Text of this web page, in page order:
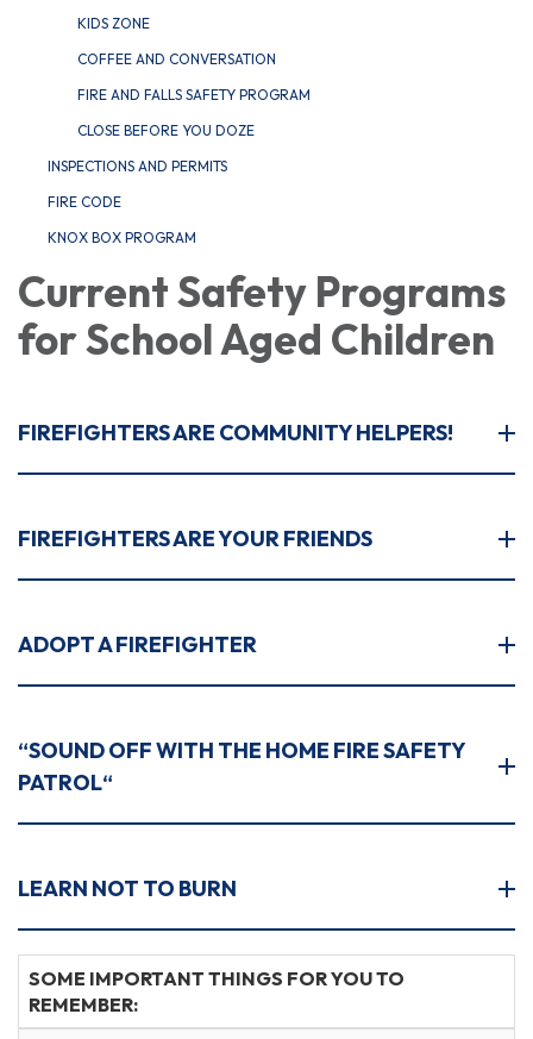
KIDS ZONE
COFFEE AND CONVERSATION
FIRE AND FALLS SAFETY PROGRAM
CLOSE BEFORE YOU DOZE
INSPECTIONS AND PERMITS
FIRE CODE
KNOX BOX PROGRAM
Current Safety Programs
for School Aged Children
FIREFIGHTERS ARE COMMUNITY HELPERS!
FIREFIGHTERS ARE YOUR FRIENDS
ADOPT A FIREFIGHTER
“SOUND OFF WITH THE HOME FIRE SAFETY
PATROL“
LEARN NOT TO BURN
SOME IMPORTANT THINGS FOR YOU TO
REMEMBER: